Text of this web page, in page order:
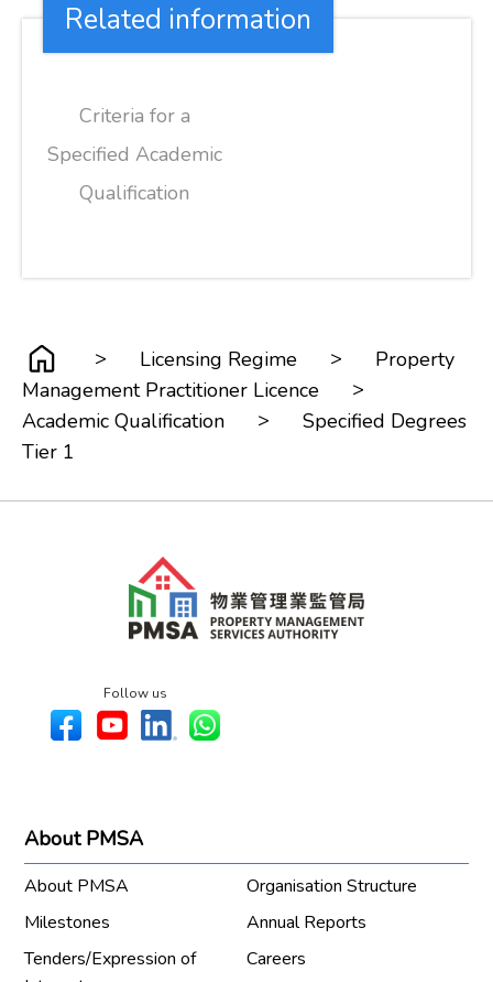
Criteria for a
Specified Academic
Qualification
Related information
> Licensing Regime >
Property
Management Practitioner Licence
>
Academic Qualification
>
Specified Degrees
Tier 1
Follow us
About PMSA
About PMSA
Organisation Structure
Milestones
Annual Reports
Tenders/Expression of
Careers